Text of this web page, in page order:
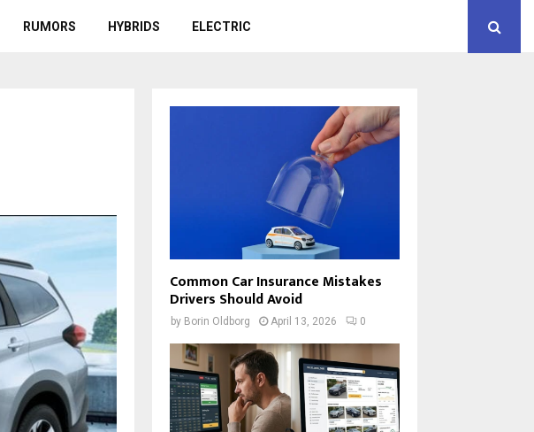
RUMORS HYBRIDS ELECTRIC
Common Car Insurance Mistakes
Drivers Should Avoid
by Borin Oldborg April 13, 2026 0